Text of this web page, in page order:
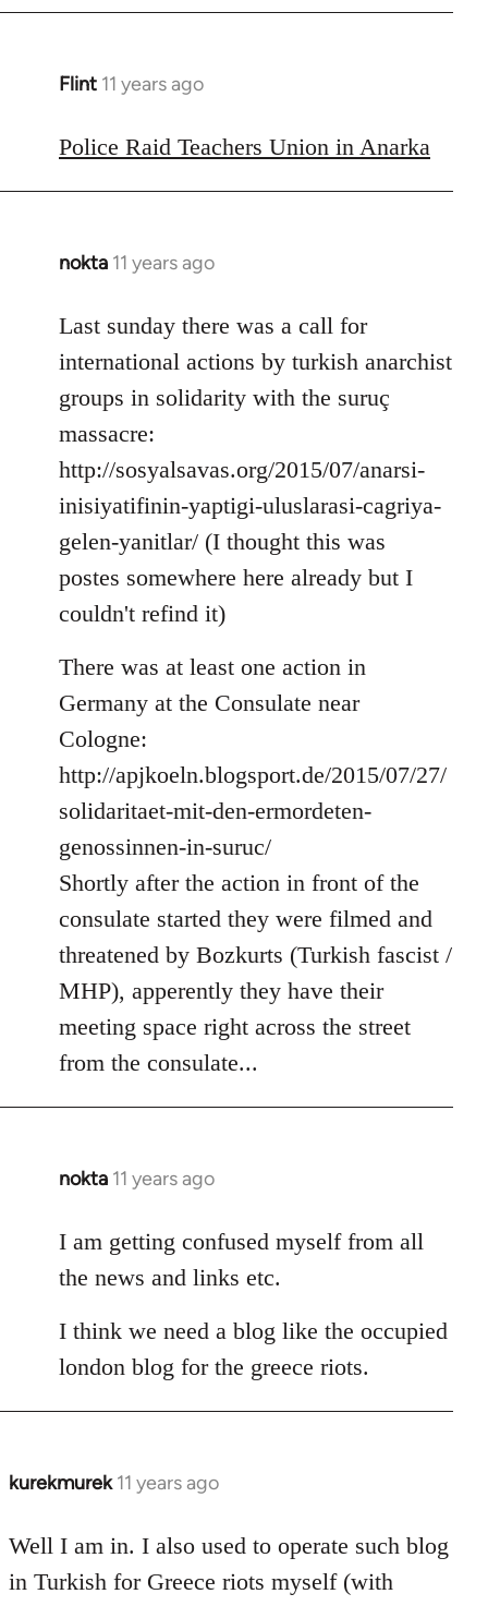
Flint 11 years ago
In
to
Police Raid Teachers Union in Anarka
nokta 11 years ago
In
to
Welcome
libcom.org
Last sunday there was a call for
international actions by turkish anarchist
groups in solidarity with the suruç
massacre:
http://sosyalsavas.org/2015/07/anarsi-
inisiyatifinin-yaptigi-uluslarasi-cagriya-
gelen-yanitlar/ (I thought this was
postes somewhere here already but I
couldn't refind it)
There was at least one action in
Germany at the Consulate near
Cologne:
http://apjkoeln.blogsport.de/2015/07/27/
solidaritaet-mit-den-ermordeten-
genossinnen-in-suruc/
Shortly after the action in front of the
consulate started they were filmed and
threatened by Bozkurts (Turkish fascist /
MHP), apperently they have their
meeting space right across the street
from the consulate...
nokta 11 years ago
In
to
Welcome
libcom.org
I am getting confused myself from all
the news and links etc.
I think we need a blog like the occupied
london blog for the greece riots.
kurekmurek 11 years ago
In
to
Welcome
Well I am in. I also used to operate such blog
in Turkish for Greece riots myself (with